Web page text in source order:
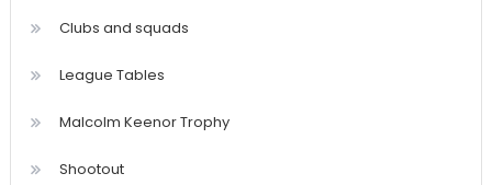
Clubs and squads
League Tables
Malcolm Keenor Trophy
Shootout